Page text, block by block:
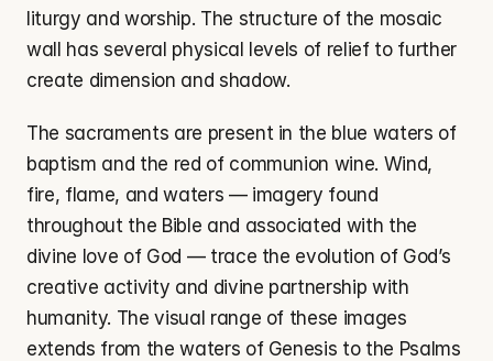
liturgy and worship. The structure of the mosaic
wall has several physical levels of relief to further
create dimension and shadow.
The sacraments are present in the blue waters of
baptism and the red of communion wine. Wind,
fire, flame, and waters — imagery found
throughout the Bible and associated with the
divine love of God — trace the evolution of God’s
creative activity and divine partnership with
humanity. The visual range of these images
extends from the waters of Genesis to the Psalms